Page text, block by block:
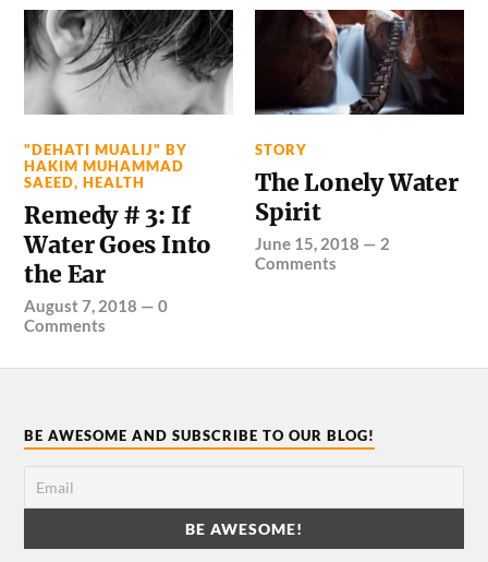
"DEHATI MUALIJ" BY
HAKIM MUHAMMAD
SAEED,HEALTH
Remedy # 3: If
Water Goes Into
the Ear
August 7, 2018 —0
Comments
STORY
The Lonely Water
Spirit
June 15, 2018 — 2
Comments
BE AWESOME AND SUBSCRIBE TO OUR BLOG!